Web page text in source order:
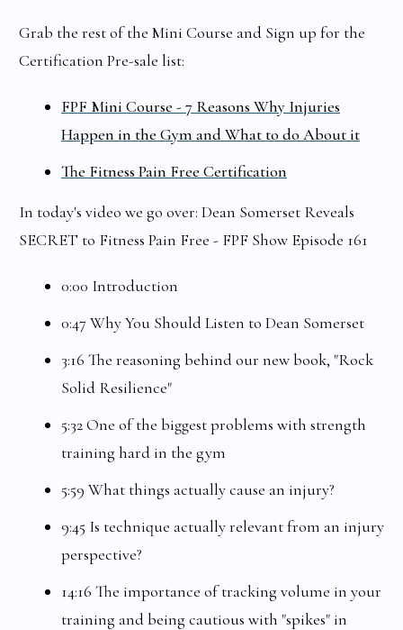
Grab the rest of the Mini Course and Sign up for the
Certification Pre-sale list:
FPF Mini Course - 7 Reasons Why Injuries
Happen in the Gym and What to do About it
The Fitness Pain Free Certification
In today's video we go over: Dean Somerset Reveals
SECRET to Fitness Pain Free - FPF Show Episode 161
0:00 Introduction
0:47 Why You Should Listen to Dean Somerset
3:16 The reasoning behind our new book, "Rock
Solid Resilience"
5:32 One of the biggest problems with strength
training hard in the gym
5:59 What things actually cause an injury?
9:45 Is technique actually relevant from an injury
perspective?
14:16 The importance of tracking volume in your
training and being cautious with "spikes" in